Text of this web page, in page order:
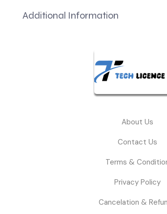
Additional Information
About Us
Contact Us
Terms &
Privacy Policy
Cancelation &